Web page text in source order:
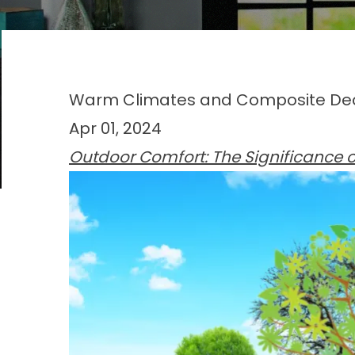
Warm Climates and Composite
Apr 01, 2024
Outdoor Comfort: The Significance